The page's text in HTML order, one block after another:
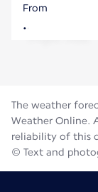
United
From
The weather
Weather Online.
reliability of this
© Text and